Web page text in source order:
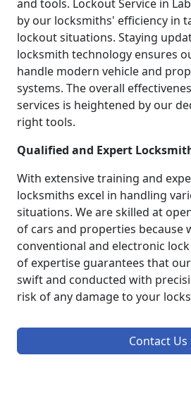
and tools. Lockout Service in
by our locksmiths' efficiency in
lockout situations. Staying
locksmith technology ensures
handle modern vehicle and
systems. The overall
services is heightened by our
right tools.
Qualified and Expert
With extensive training and
locksmiths excel in handling
situations. We are skilled at
of cars and properties because
conventional and electronic
of expertise guarantees that
swift and conducted with
risk of any damage to your
Contact Us